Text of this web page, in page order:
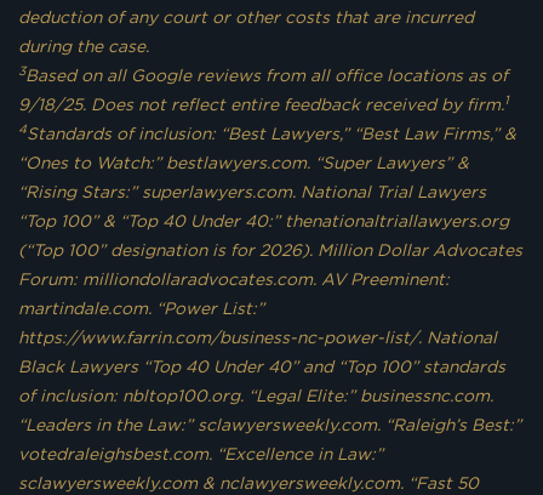
deduction of any court or other costs that are incurred
during the case.
3Based on all Google reviews from all office locations as of
9/18/25. Does not reflect entire feedback received by firm.1
4Standards of inclusion: “Best Lawyers,” “Best Law Firms,” &
“Ones to Watch:” bestlawyers.com. “Super Lawyers” &
“Rising Stars:” superlawyers.com. National Trial Lawyers
“Top 100” & “Top 40 Under 40:” thenationaltriallawyers.org
(“Top 100” designation is for 2026). Million Dollar Advocates
Forum: milliondollaradvocates.com. AV Preeminent:
martindale.com. “Power List:”
https://www.farrin.com/business-nc-power-list/. National
Black Lawyers “Top 40 Under 40” and “Top 100” standards
of inclusion: nbltop100.org. “Legal Elite:” businessnc.com.
“Leaders in the Law:” sclawyersweekly.com. “Raleigh’s Best:”
votedraleighsbest.com. “Excellence in Law:”
sclawyersweekly.com & nclawyersweekly.com. “Fast 50